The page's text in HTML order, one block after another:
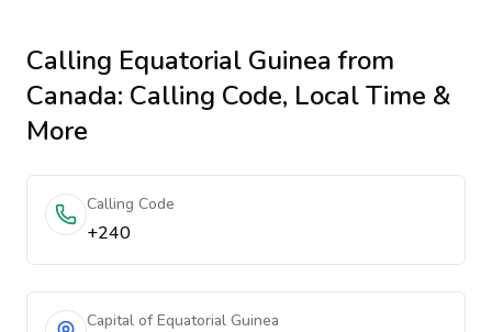
Calling Equatorial Guinea from
Canada: Calling Code, Local Time &
More
Calling Code
+240
Capital of Equatorial Guinea